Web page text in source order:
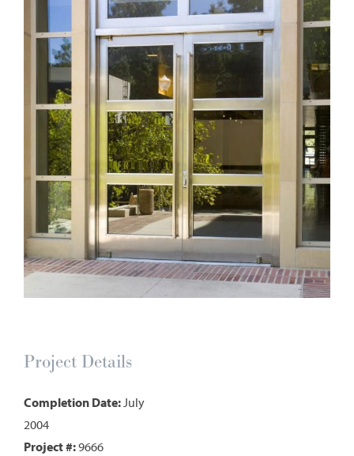
Project Details
Completion Date:July
2004
Project #:9666